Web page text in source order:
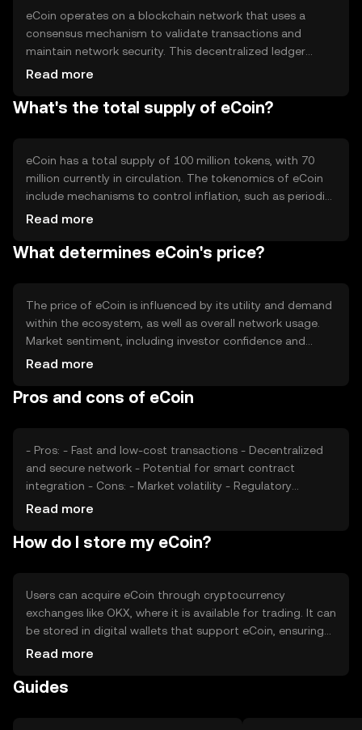
eCoin operates on a blockchain network that uses a
consensus mechanism to validate transactions and
maintain network security. This decentralized ledger
ensures transparency and immutability of transaction
smart contracts to enable automated and trustless
and low fees.
Read more
What's the total supply of eCoin?
eCoin has a total supply of 100 million tokens, with 70
million currently in circulation. The tokenomics of eCoin
include mechanisms to control inflation, such as periodic
token burning events that reduce the total supply over
scarcity and potentially enhance the token's value as
Read more
What determines eCoin's price?
The price of eCoin is influenced by its utility and demand
within the ecosystem, as well as overall network usage.
Market sentiment, including investor confidence and
interest, plays a significant role. Regulatory developments
competition from other cryptocurrencies may affect its
Read more
Pros and cons of eCoin
- Pros: - Fast and low-cost transactions - Decentralized
and secure network - Potential for smart contract
integration - Cons: - Market volatility - Regulatory
Read more
How do I store my eCoin?
Users can acquire eCoin through cryptocurrency
exchanges like OKX, where it is available for trading. It can
be stored in digital wallets that support eCoin, ensuring
private keys are kept secure. eCoin is used for online
be cautious of phishing attempts and ensure compliance
Read more
Guides